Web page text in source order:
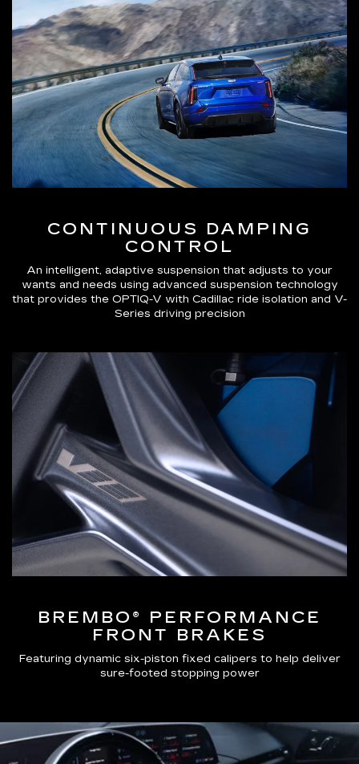
CONTINUOUS DAMPING
CONTROL
An intelligent, adaptive suspension that adjusts to your
wants and needs using advanced suspension technology
that provides the OPTIQ-V with Cadillac ride isolation and V-
Series driving precision
BREMBO® PERFORMANCE
FRONT BRAKES
Featuring dynamic six-piston fixed calipers to help deliver
sure-footed stopping power